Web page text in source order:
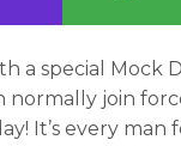
a special Mock
normally join
It’s every man